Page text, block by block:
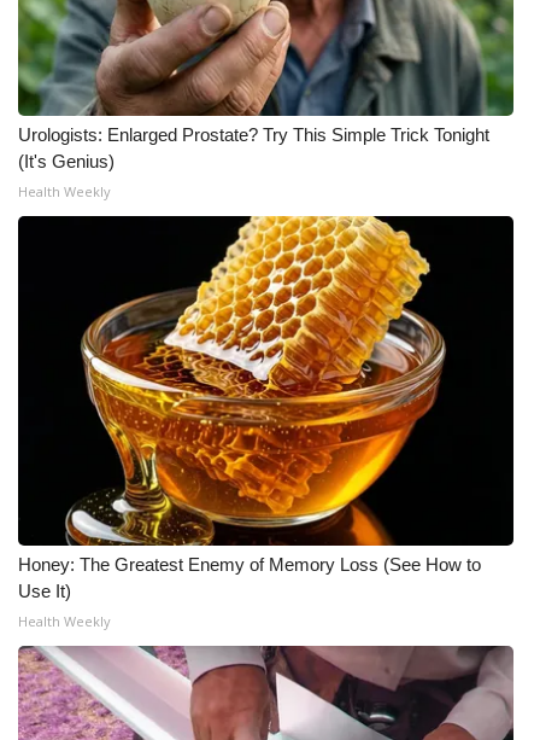
WCBI Medical Expert
Hosford Legal Line
Find A Job
WCBI Channel Updates
CBSN Livefeed
My MS
WCBI – LP
What’s On
Ion Plus
ABOUT US
Urologists: Enlarged Prostate? Try This Simple Trick Tonight
(It's Genius)
Health Weekly
Honey: The Greatest Enemy of Memory Loss (See How to
Use It)
Health Weekly